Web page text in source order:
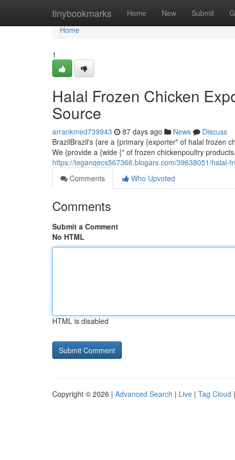
tinybookmarks Home New Submit
Home
Home
1
Halal Frozen Chicken
Source
arrankmed739943 87 days ago News
Discuss
BrazilBrazil's {are a {primary {exporter" of halal frozen
We {provide a {wide {" of frozen chickenpoultry
https://teganqecs567366.blogars.com/39638051/
Comments
Who Upvoted
Comments
Submit a Comment
No HTML
HTML is disabled
Copyright © 2026 | Advanced Search | Live | Tag Cloud |